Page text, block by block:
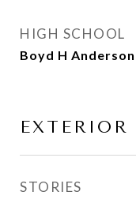
HIGH SCHOOL
Boyd H Anderson
EXTERIOR
STORIES